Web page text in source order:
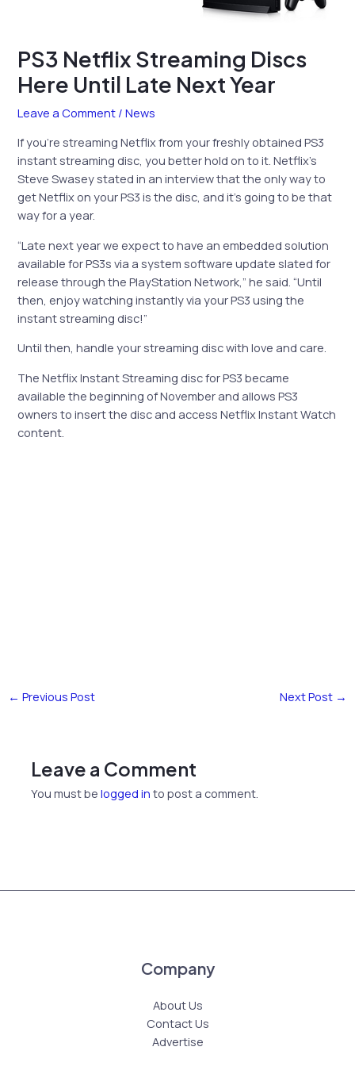
PS3 Netflix Streaming Discs
Here Until Late Next Year
Leave a Comment /News
If you’re streaming Netflix from your freshly obtained PS3
instant streaming disc, you better hold on to it. Netflix’s
Steve Swasey stated in an interview that the only way to
get Netflix on your PS3 is the disc, and it’s going to be that
way for a year.
“Late next year we expect to have an embedded solution
available for PS3s via a system software update slated for
release through the PlayStation Network,” he said. “Until
then, enjoy watching instantly via your PS3 using the
instant streaming disc!”
Until then, handle your streaming disc with love and care.
The Netflix Instant Streaming disc for PS3 became
available the beginning of November and allows PS3
owners to insert the disc and access Netflix Instant Watch
content.
← Previous Post Next Post →
Leave a Comment
You must belogged in to post a comment.
Company
About Us
Contact Us
Advertise